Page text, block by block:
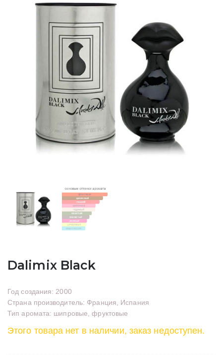
Dalimix Black
Год создания: 2000
Страна производитель: Франция, Испания
Тип аромата: шипровые, фруктовые
Этого товара нет в наличии, заказ недоступен.